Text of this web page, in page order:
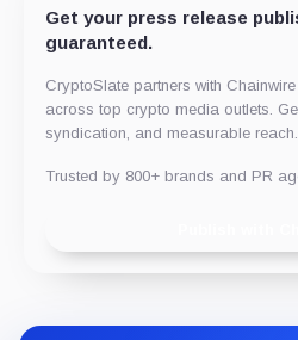
Get your press release
guaranteed.
CryptoSlate partners with
across top crypto media outlets.
syndication, and measurable reach.
Trusted by 800+ brands and PR